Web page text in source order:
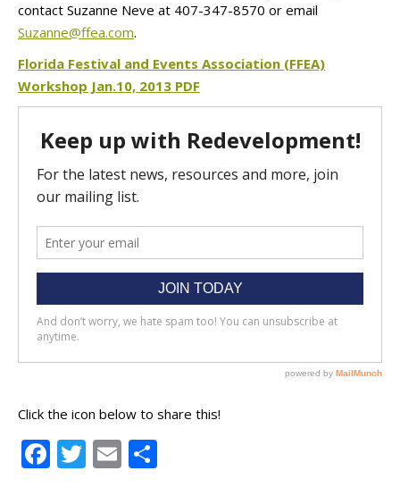
contact Suzanne Neve at 407-347-8570 or email
Suzanne@ffea.com.
Florida Festival and Events Association (FFEA)
Workshop Jan.10, 2013 PDF
Click the icon below to share this!
Facebook
Twitter
Email